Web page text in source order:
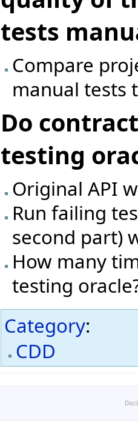
tests
Compare
manual tests
Do
testing
Original API
Run failing
second part)
How many
testing
Category:
CDD